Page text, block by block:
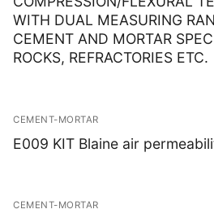
WITH DUAL MEASURING
CEMENT AND MORTAR
ROCKS, REFRACTORIES ETC.
CEMENT-MORTAR
E009 KIT Blaine air
CEMENT-MORTAR